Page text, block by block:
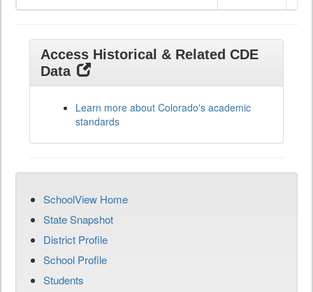
Access Historical & Related CDE
Data
Learn more about Colorado's academic
standards
SchoolView Home
State Snapshot
District Profile
School Profile
Students